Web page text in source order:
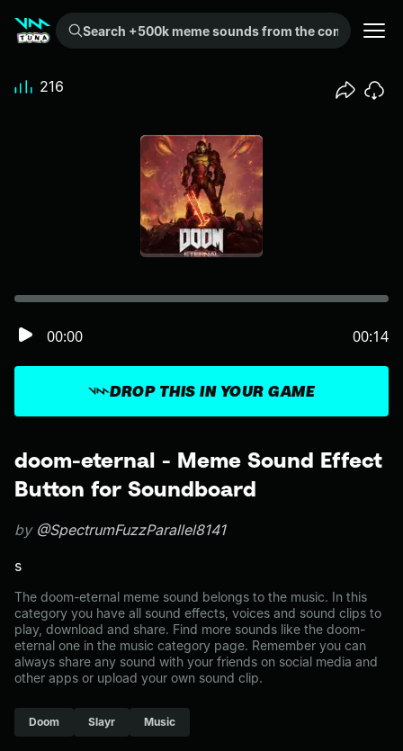
Search +500k meme sounds from the community...
doom-eternal - Meme Sound Effect
Button for Soundboard
by @SpectrumFuzzParallel8141
s
The doom-eternal meme sound belongs to the music. In this
category you have all sound effects, voices and sound clips to
play, download and share. Find more sounds like the doom-
eternal one in the music category page. Remember you can
always share any sound with your friends on social media and
other apps or upload your own sound clip.
Doom Slayr Music
DROP THIS IN YOUR GAME
00:00 00:14
216